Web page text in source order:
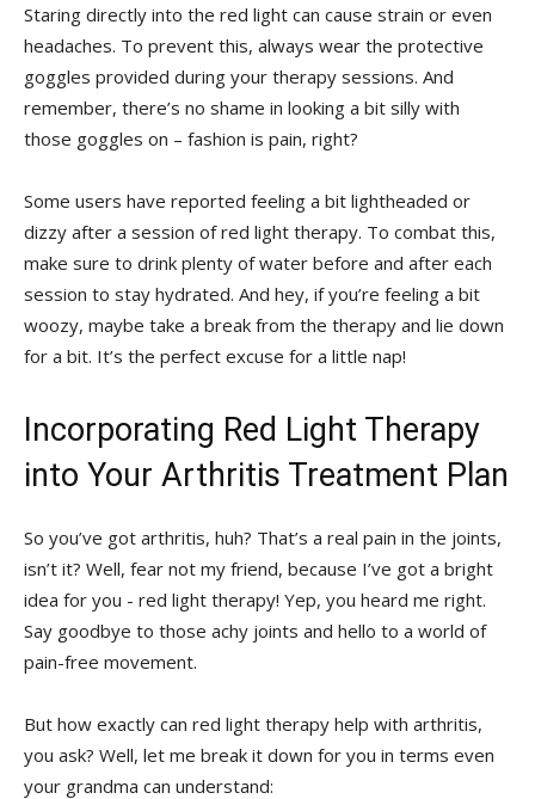
Staring directly into the red ⁢light can cause strain ‍or ​even
headaches. To prevent this, always wear the protective
goggles provided during your therapy sessions. And
remember, there’s no shame in looking a bit silly⁣ with
those goggles on – fashion ‍is pain, right?
Some users have reported feeling a bit lightheaded or
dizzy after a session of ​red light therapy.​ To ‌combat⁤ this,
make sure to drink plenty of water before and after each
session to stay hydrated. And⁤ hey, if ​you’re feeling​ a bit
woozy, ⁣maybe take ⁣a⁤ break‍ from the therapy and lie ⁣down‌
for a bit. It’s the perfect excuse for a little ‍nap!
Incorporating⁣ Red Light Therapy
into Your Arthritis Treatment Plan
So you’ve got ⁣arthritis, huh? That’s a real pain in the joints,
isn’t it? Well, fear not my friend, because I’ve got a bright
idea for you -​ red light therapy! Yep,⁣ you heard‌ me ⁢right.
Say goodbye to those achy joints and hello to a world of
pain-free movement.
But how exactly‍ can red light therapy‌ help with arthritis,
you ask? ‌Well,⁢ let me break it down⁤ for you⁣ in terms​ even
your grandma can understand: